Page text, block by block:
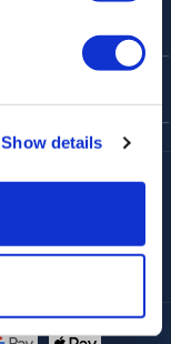
Show details